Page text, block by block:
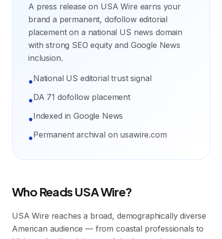
A press release on USA Wire earns your
brand a permanent, dofollow editorial
placement on a national US news domain
with strong SEO equity and Google News
inclusion.
●National US editorial trust signal
●DA 71 dofollow placement
●Indexed in Google News
●Permanent archival on usawire.com
Who Reads USA Wire?
USA Wire reaches a broad, demographically diverse
American audience — from coastal professionals to